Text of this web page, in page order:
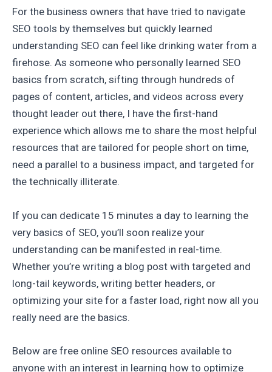
For the business owners that have tried to navigate
SEO tools by themselves but quickly learned
understanding SEO can feel like drinking water from a
firehose. As someone who personally learned SEO
basics from scratch, sifting through hundreds of
pages of content, articles, and videos across every
thought leader out there, I have the first-hand
experience which allows me to share the most helpful
resources that are tailored for people short on time,
need a parallel to a business impact, and targeted for
the technically illiterate.
If you can dedicate 15 minutes a day to learning the
very basics of SEO, you’ll soon realize your
understanding can be manifested in real-time.
Whether you’re writing a blog post with targeted and
long-tail keywords, writing better headers, or
optimizing your site for a faster load, right now all you
really need are the basics.
Below are free online SEO resources available to
anyone with an interest in learning how to optimize